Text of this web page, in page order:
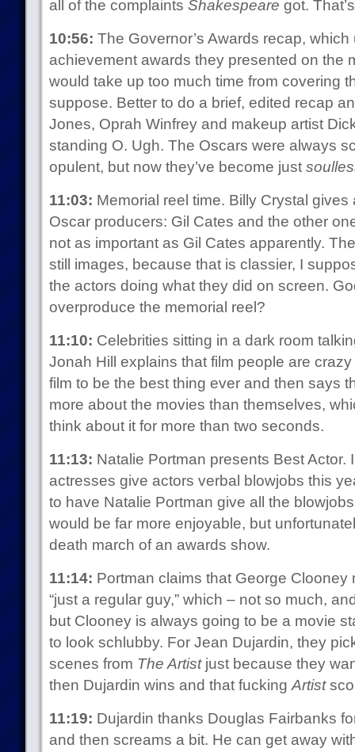
all of the complaints Shakespeare got.
10:56: The Governor’s Awards recap,
achievement awards they presented on the
would take up too much time from covering
suppose. Better to do a brief, edited recap
Jones, Oprah Winfrey and makeup artist
standing O. Ugh. The Oscars were always
opulent, but now they’ve become just
11:03: Memorial reel time. Billy Crystal
Oscar producers: Gil Cates and the other
not as important as Gil Cates apparently.
still images, because that is classier, I
the actors doing what they did on screen.
overproduce the memorial reel?
11:10: Celebrities sitting in a dark room
Jonah Hill explains that film people are
film to be the best thing ever and then says
more about the movies than themselves,
think about it for more than two seconds.
11:13: Natalie Portman presents Best Actor.
actresses give actors verbal blowjobs this
to have Natalie Portman give all the
would be far more enjoyable, but
death march of an awards show.
11:14: Portman claims that George
“just a regular guy,” which – not so much,
but Clooney is always going to be a movie
to look schlubby. For Jean Dujardin, they
scenes from The Artistjust because they
then Dujardin wins and that fucking Artist
11:19: Dujardin thanks Douglas Fairbanks
and then screams a bit. He can get away